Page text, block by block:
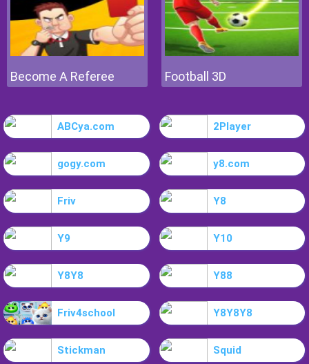
Become A Referee Football 3D
ABCya.com 2Player
gogy.com y8.com
Friv Y8
Y9 Y10
Y8Y8 Y88
Friv4school Y8Y8Y8
Stickman Squid